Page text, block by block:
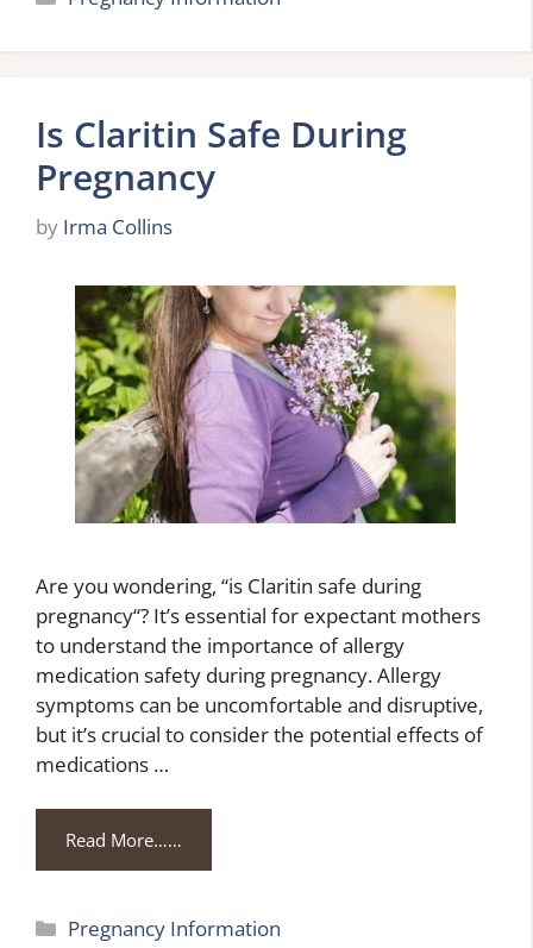
Is Claritin Safe During
Pregnancy
by Irma Collins
Are you wondering, “is Claritin safe during
pregnancy“? It’s essential for expectant mothers
to understand the importance of allergy
medication safety during pregnancy. Allergy
symptoms can be uncomfortable and disruptive,
but it’s crucial to consider the potential effects of
medications …
Read More……
Categories
Pregnancy Information